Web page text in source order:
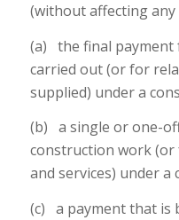
(without affecting
(a) the final
carried out (or for
supplied) under a
(b) a single or one-
construction work
and services) under
(c) a payment that is